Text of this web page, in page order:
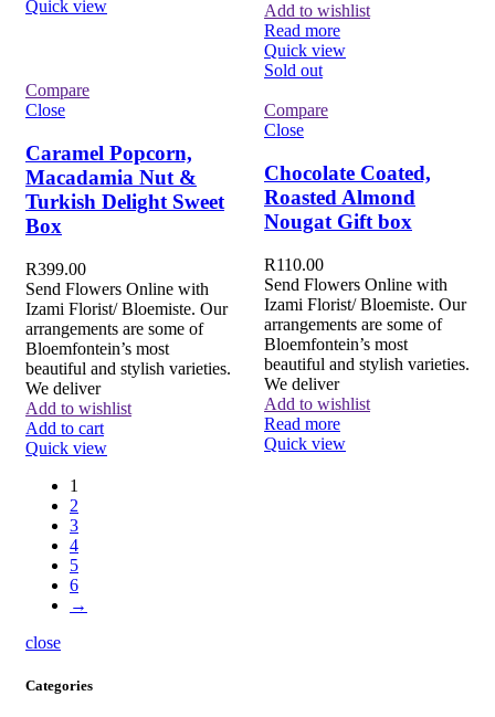
close
Categories
Quick view
Add to wishlist
Read more
Quick view
Compare
Close
Caramel Popcorn,
Macadamia Nut &
Turkish Delight Sweet
Box
R399.00
Send Flowers Online with
Izami Florist/ Bloemiste. Our
arrangements are some of
Bloemfontein’s most
beautiful and stylish varieties.
We deliver
Add to wishlist
Add to cart
Quick view
Sold out
Compare
Close
Chocolate Coated,
Roasted Almond
Nougat Gift box
R110.00
Send Flowers Online with
Izami Florist/ Bloemiste. Our
arrangements are some of
Bloemfontein’s most
beautiful and stylish varieties.
We deliver
Add to wishlist
Read more
Quick view
1
2
3
4
5
6
→